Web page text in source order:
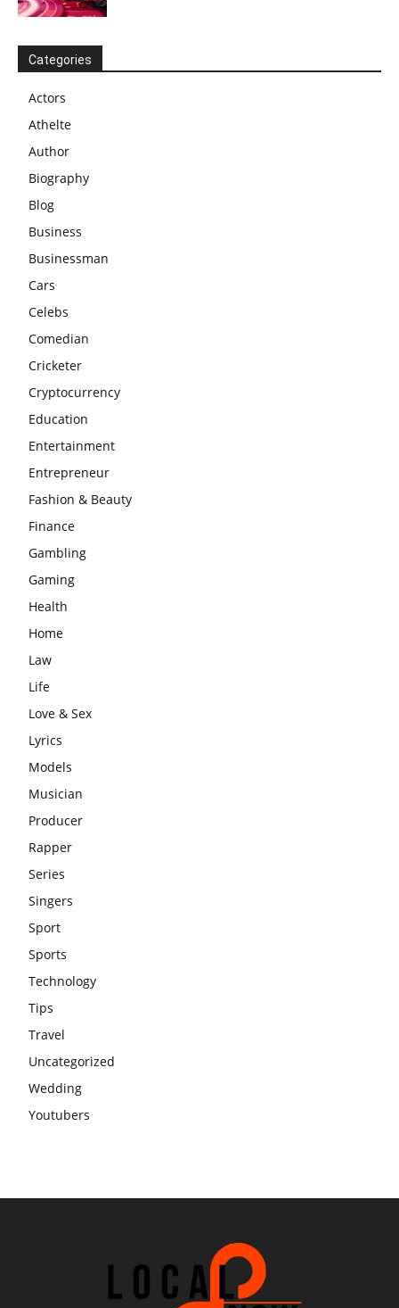
Categories
Actors
Athelte
Author
Biography
Blog
Business
Businessman
Cars
Celebs
Comedian
Cricketer
Cryptocurrency
Education
Entertainment
Entrepreneur
Fashion & Beauty
Finance
Gambling
Gaming
Health
Home
Law
Life
Love & Sex
Lyrics
Models
Musician
Producer
Rapper
Series
Singers
Sport
Sports
Technology
Tips
Travel
Uncategorized
Wedding
Youtubers